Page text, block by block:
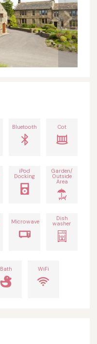
Bluetooth Cot
iPod
Docking
Garden/
Outside
Area
Microwave Dish
washer
Bath WiFi